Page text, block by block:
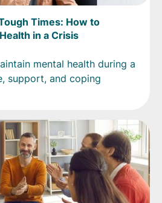
Times: How to
in a Crisis
mental health during a
support, and coping